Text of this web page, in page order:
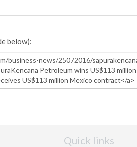
below):
Quick links